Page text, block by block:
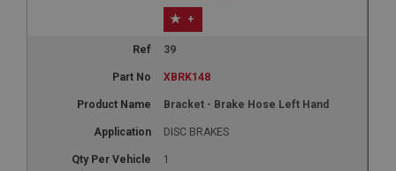
+
39
XBRK148
Bracket - Brake Hose Left Hand
DISC BRAKES
1